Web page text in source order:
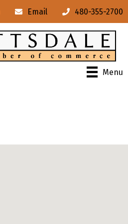
Email 480-355-2700
Menu